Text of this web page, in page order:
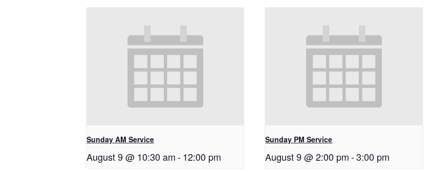
Sunday AM Service
August 9 @ 10:30 am-12:00 pm
Sunday PM Service
August 9 @ 2:00 pm -3:00 pm